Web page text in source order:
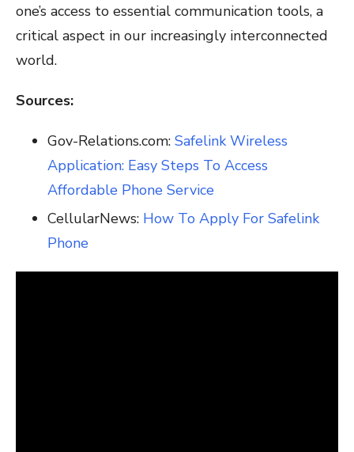
one’s access to essential communication tools, a
critical aspect in our increasingly interconnected
world.
Sources:
Gov-Relations.com: Safelink Wireless
Application: Easy Steps To Access
Affordable Phone Service
CellularNews: How To Apply For Safelink
Phone